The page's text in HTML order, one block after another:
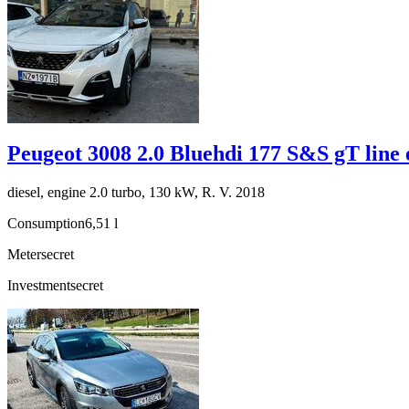
Peugeot 3008 2.0 Bluehdi 177 S&S gT line
diesel, engine 2.0 turbo, 130 kW, R. V. 2018
Consumption6,51 l
Metersecret
Investmentsecret